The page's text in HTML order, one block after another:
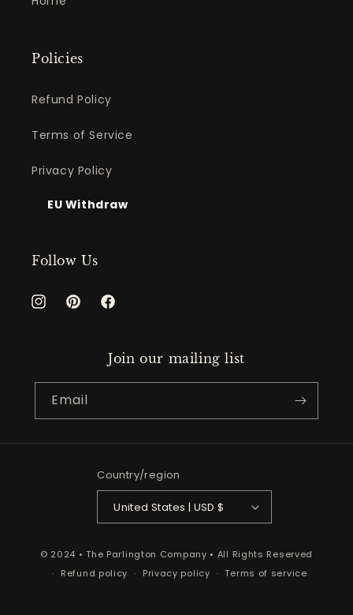
Policies
Refund Policy
Terms of Service
Privacy Policy
EU Withdraw
Follow Us
InstagramPinterestFacebook
Join our mailing list
Email
Country/region
United States | USD $
© 2024 • The Parlington Company • All Rights Reserved
Refund policy
Privacy policy
Terms of service